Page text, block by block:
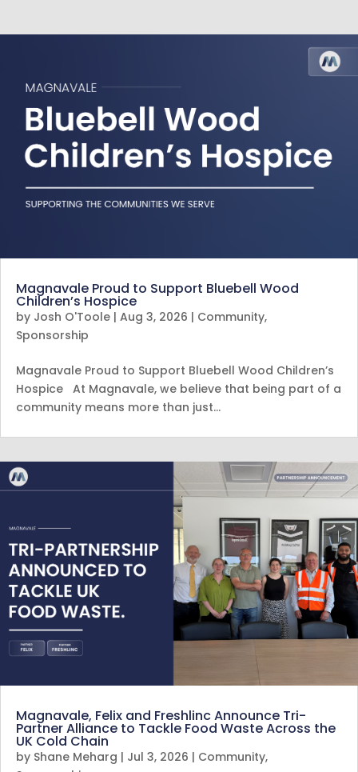
Magnavale Proud to Support Bluebell Wood
Children’s Hospice
by Josh O'Toole | Aug 3, 2026 | Community,
Sponsorship
Magnavale Proud to Support Bluebell Wood Children’s
Hospice At Magnavale, we believe that being part of a
community means more than just…
Magnavale, Felix and Freshlinc Announce Tri-
Partner Alliance to Tackle Food Waste Across the
UK Cold Chain
by Shane Meharg | Jul 3, 2026 | Community,